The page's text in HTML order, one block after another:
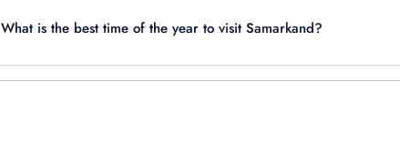
What is the best time of the year to visit Samarkand?